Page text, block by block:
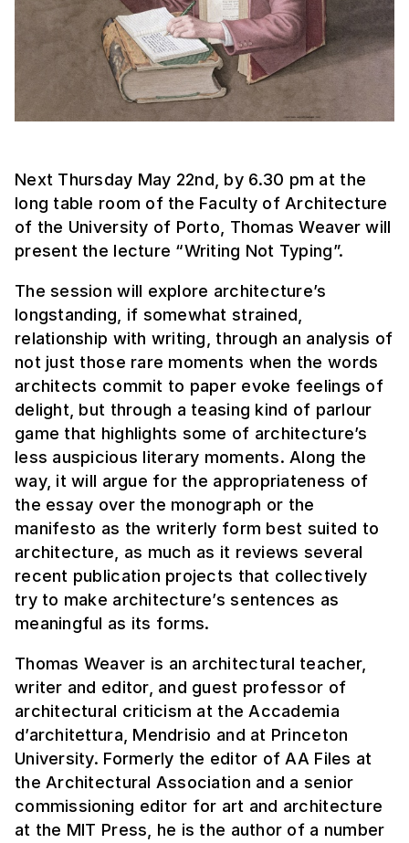
Next Thursday May 22nd, by 6.30 pm at the
long table room of the Faculty of Architecture
of the University of Porto, Thomas Weaver will
present the lecture “Writing Not Typing”.
The session will explore architecture’s
longstanding, if somewhat strained,
relationship with writing, through an analysis of
not just those rare moments when the words
architects commit to paper evoke feelings of
delight, but through a teasing kind of parlour
game that highlights some of architecture’s
less auspicious literary moments. Along the
way, it will argue for the appropriateness of
the essay over the monograph or the
manifesto as the writerly form best suited to
architecture, as much as it reviews several
recent publication projects that collectively
try to make architecture’s sentences as
meaningful as its forms.
Thomas Weaver is an architectural teacher,
writer and editor, and guest professor of
architectural criticism at the Accademia
d’architettura, Mendrisio and at Princeton
University. Formerly the editor of AA Files at
the Architectural Association and a senior
commissioning editor for art and architecture
at the MIT Press, he is the author of a number